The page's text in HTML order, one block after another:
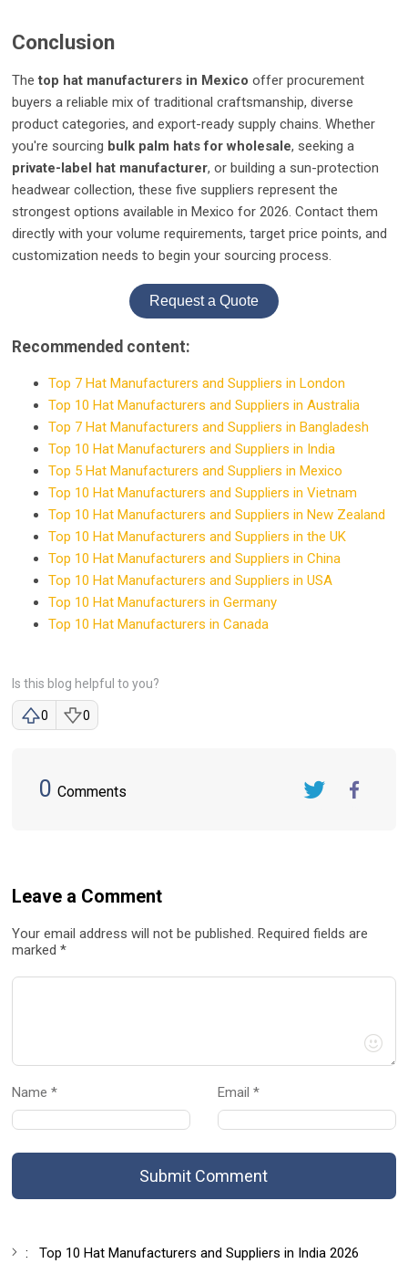
Conclusion
Thetop hat manufacturers in Mexico offer procurement
buyers a reliable mix of traditional craftsmanship, diverse
product categories, and export-ready supply chains. Whether
you're sourcing bulk palm hats for wholesale, seeking a
private-label hat manufacturer, or building a sun-protection
headwear collection, these five suppliers represent the
strongest options available in Mexico for 2026. Contact them
directly with your volume requirements, target price points, and
customization needs to begin your sourcing process.
Request a Quote
Recommended content:
Top 7 Hat Manufacturers and Suppliers in London
Top 10 Hat Manufacturers and Suppliers in Australia
Top 7 Hat Manufacturers and Suppliers in Bangladesh
Top 10 Hat Manufacturers and Suppliers in India
Top 5 Hat Manufacturers and Suppliers in Mexico
Top 10 Hat Manufacturers and Suppliers in Vietnam
Top 10 Hat Manufacturers and Suppliers in New Zealand
Top 10 Hat Manufacturers and Suppliers in the UK
Top 10 Hat Manufacturers and Suppliers in China
Top 10 Hat Manufacturers and Suppliers in USA
Top 10 Hat Manufacturers in Germany
Top 10 Hat Manufacturers in Canada
Is this blog helpful to you?
0 0
0 Comments
Leave a Comment
Your email address will not be published. Required fields are
marked *
Name * Email *
Submit Comment
:Top 10 Hat Manufacturers and Suppliers in India 2026